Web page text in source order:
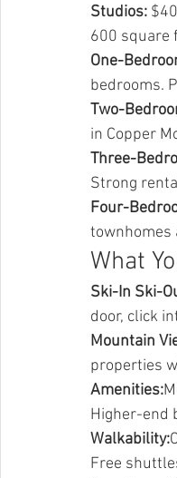
Studios:
600 square
One-
bedrooms.
Two-
in Copper
Three-
Strong
Four-
townhomes
What
Ski-In Ski-
door, click
Mountain
properties
Amenities:
Higher-end
Walkability:
Free